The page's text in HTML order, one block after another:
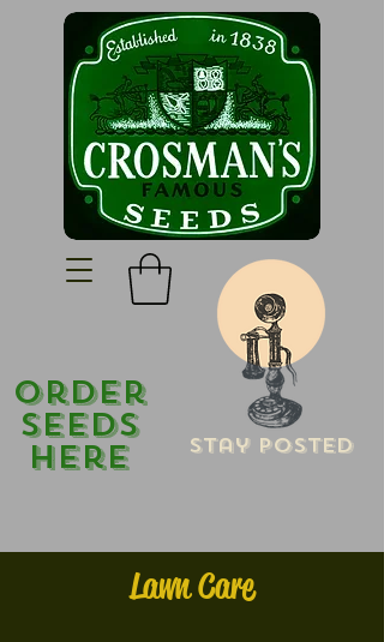
Stay Posted
Order
Seeds
Here
Lawn Care